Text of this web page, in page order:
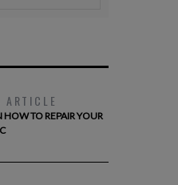
ARTICLE
HOW TO REPAIR YOUR